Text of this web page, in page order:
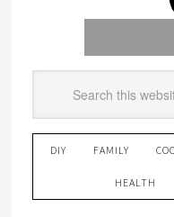
DIY FAMILY
HEALTH